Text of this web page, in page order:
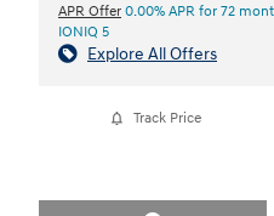
APR Offer 0.00% APR for 72
IONIQ 5
Explore All Offers
Track Price